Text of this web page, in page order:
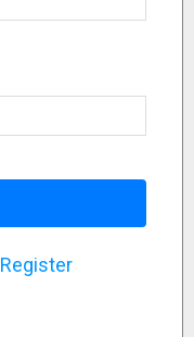
Register